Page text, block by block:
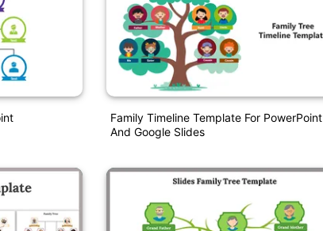
Family Timeline Template For PowerPoint
And Google Slides